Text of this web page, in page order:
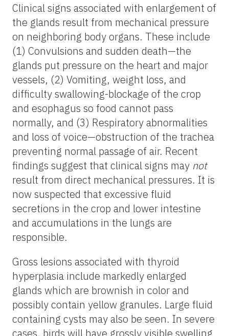
Clinical signs associated with enlargement of
the glands result from mechanical pressure
on neighboring body organs. These include
(1) Convulsions and sudden death—the
glands put pressure on the heart and major
vessels, (2) Vomiting, weight loss, and
difficulty swallowing-blockage of the crop
and esophagus so food cannot pass
normally, and (3) Respiratory abnormalities
and loss of voice—obstruction of the trachea
preventing normal passage of air. Recent
findings suggest that clinical signs may not
result from direct mechanical pressures. It is
now suspected that excessive fluid
secretions in the crop and lower intestine
and accumulations in the lungs are
responsible.
Gross lesions associated with thyroid
hyperplasia include markedly enlarged
glands which are brownish in color and
possibly contain yellow granules. Large fluid
containing cysts may also be seen. In severe
cases, birds will have grossly visible swelling